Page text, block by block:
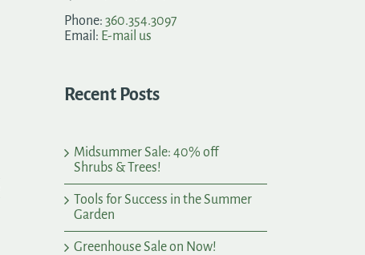
Phone: 360.354.3097
Email: E-mail us
Recent Posts
Midsummer Sale: 40% off
Shrubs & Trees!
Tools for Success in the Summer
Garden
Greenhouse Sale on Now!